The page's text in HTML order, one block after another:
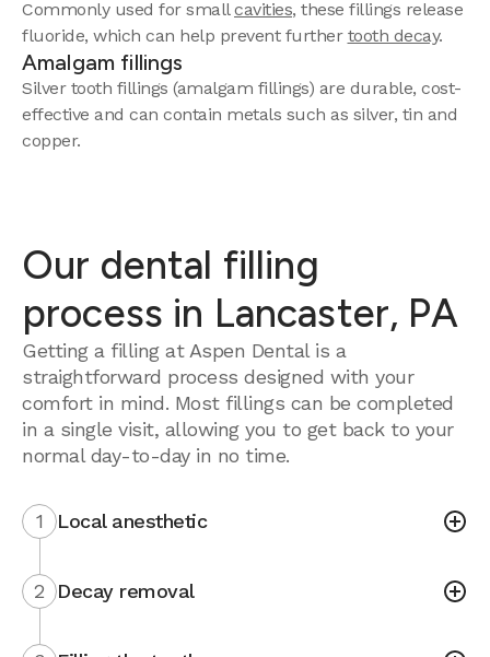
Commonly used for smallcavities, these fillings release
fluoride, which can help prevent further tooth decay.
Amalgam fillings
Silver tooth fillings (amalgam fillings) are durable, cost-
effective and can contain metals such as silver, tin and
copper.
Our dental filling
process in Lancaster, PA
Getting a filling at Aspen Dental is a
straightforward process designed with your
comfort in mind. Most fillings can be completed
in a single visit, allowing you to get back to your
normal day-to-day in no time.
1 Local anesthetic
2 Decay removal